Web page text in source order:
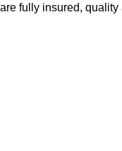
fully insured, quality